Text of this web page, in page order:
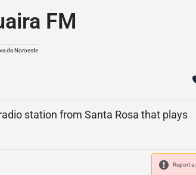
FM
da Noroeste
station from Santa Rosa that plays
Report a